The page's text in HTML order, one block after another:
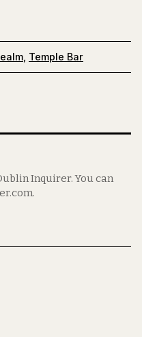
, Temple Bar
Inquirer. You can